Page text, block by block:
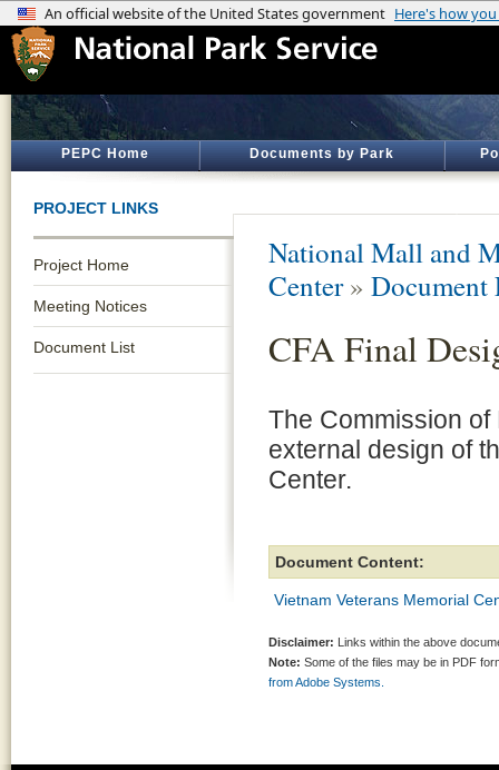
PEPC Home Documents by Park
PROJECT LINKS
Project Home
Meeting Notices
Document List
National Mall and
Center» Document
CFA Final
The Commission
external design of
Center.
Document Content:
Vietnam Veterans Memorial
Disclaimer: Links within the above
Note: Some of the files may be in PDF
from Adobe Systems.